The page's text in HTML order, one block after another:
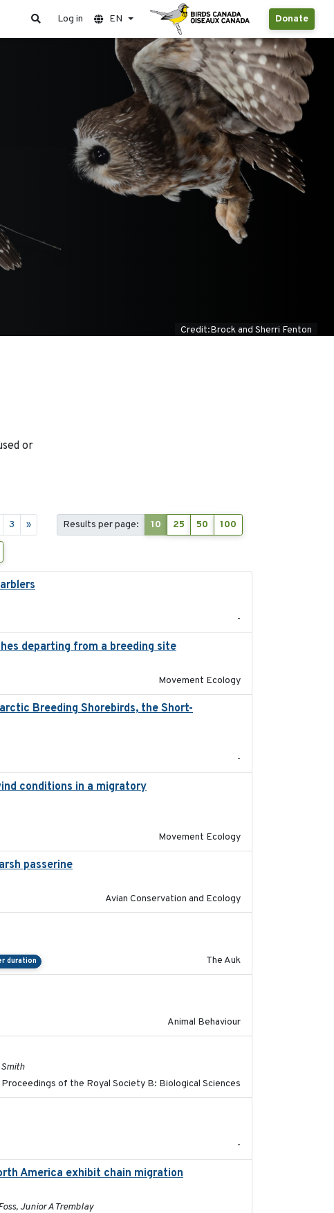
Donate
Log in EN
Credit:Brock and Sherri Fenton
or
3 » Results per page: 10 25 50 100
-
departing from a breeding site
Movement Ecology
Breeding Shorebirds, the Short-
-
conditions in a migratory
Movement Ecology
passerine
Avian Conservation and Ecology
duration The Auk
Animal Behaviour
Proceedings of the Royal Society B: Biological Sciences
-
America exhibit chain migration
Junior A Tremblay